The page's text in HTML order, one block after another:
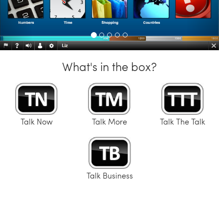
What's in the box?
Talk Now Talk More Talk The Talk
Talk Business